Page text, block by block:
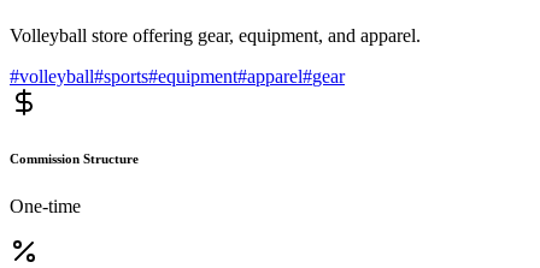
Volleyball store offering gear, equipment, and apparel.
#volleyball#sports#equipment#apparel#gear
Commission Structure
One-time